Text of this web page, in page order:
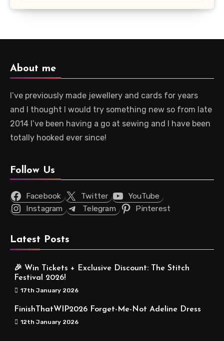
About me
I’ve previously made jewellery and cards for years
and I thought I would try something new so from late
2014 I’ve been having a go at sewing and I have been
totally hooked ever since!
Follow Us
Facebook Twitter
YouTube
Instagram
Telegram Pinterest
Latest Posts
🎉 Win Tickets + Exclusive Discount: The Stitch
Festival 2026!
17th January 2026
FinishThatWIP2026 Forget-Me-Not Adeline Dress
12th January 2026